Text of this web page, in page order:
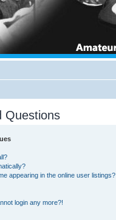
Questions
appearing in the online user listings?
login any more?!